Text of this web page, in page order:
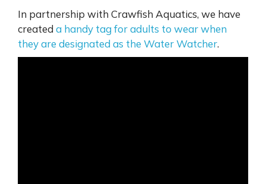
In partnership with Crawfish Aquatics, we have
created a handy tag for adults to wear when
they are designated as the Water Watcher.